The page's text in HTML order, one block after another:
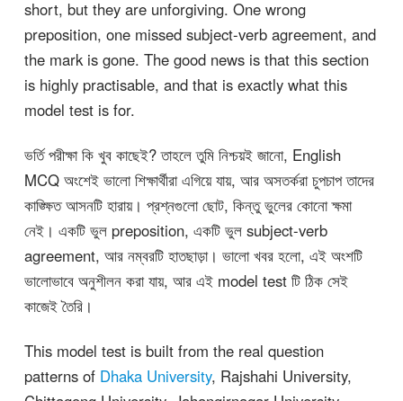
short, but they are unforgiving. One wrong
preposition, one missed subject-verb agreement, and
the mark is gone. The good news is that this section
is highly practisable, and that is exactly what this
model test is for.
ভর্তি পরীক্ষা কি খুব কাছেই? তাহলে তুমি নিশ্চয়ই জানো, English
MCQ অংশেই ভালো শিক্ষার্থীরা এগিয়ে যায়, আর অসতর্করা চুপচাপ তাদের
কাঙ্ক্ষিত আসনটি হারায়। প্রশ্নগুলো ছোট, কিন্তু ভুলের কোনো ক্ষমা
নেই। একটি ভুল preposition, একটি ভুল subject-verb
agreement, আর নম্বরটি হাতছাড়া। ভালো খবর হলো, এই অংশটি
ভালোভাবে অনুশীলন করা যায়, আর এই model test টি ঠিক সেই
কাজেই তৈরি।
This model test is built from the real question
patterns of Dhaka University, Rajshahi University,